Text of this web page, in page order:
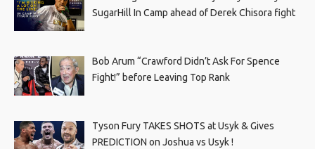
SugarHill In Camp ahead of Derek Chisora fight
Bob Arum “Crawford Didn’t Ask For Spence
Fight!” before Leaving Top Rank
Tyson Fury TAKES SHOTS at Usyk & Gives
PREDICTION on Joshua vs Usyk !